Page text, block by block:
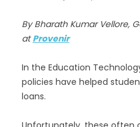
By Bharath Kumar Vellore,
atProvenir
In the Education
policies have helped
loans.